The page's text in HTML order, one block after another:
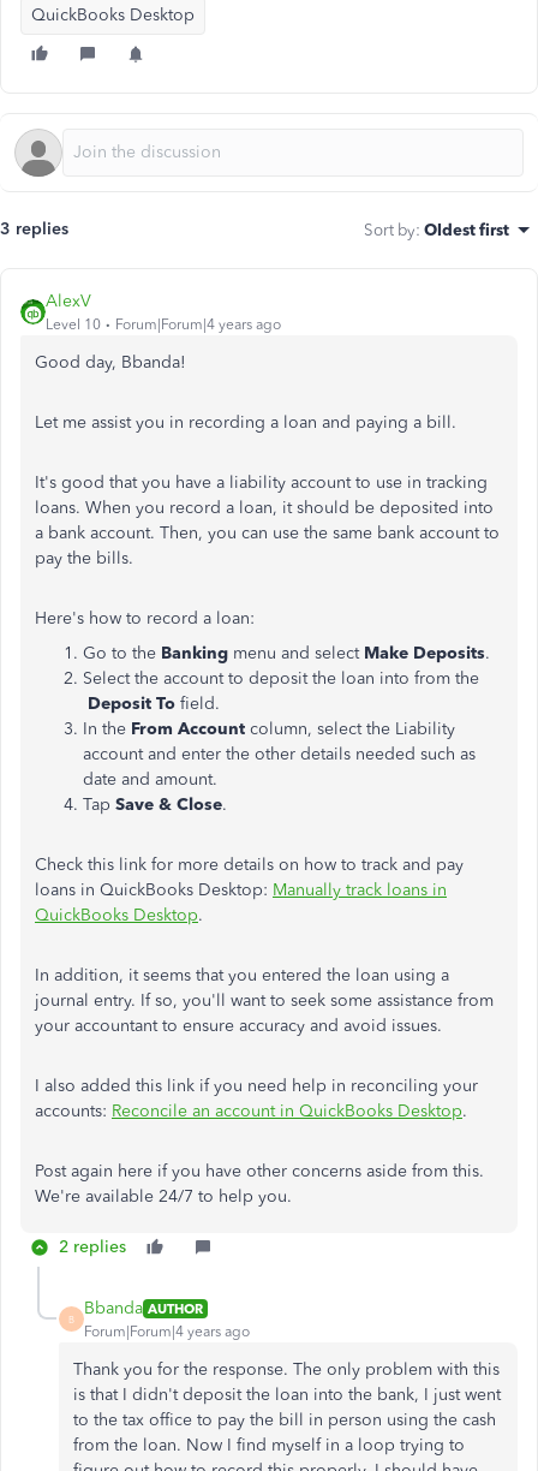
QuickBooks Desktop
3 replies Sort by: Oldest first
AlexV
Level 10 Forum|Forum|4 years ago
Good day, Bbanda!
Let me assist you in recording a loan and paying a bill.
It's good that you have a liability account to use in tracking
loans. When you record a loan, it should be deposited into
a bank account. Then, you can use the same bank account to
pay the bills.
Here's how to record a loan:
Go to the Banking menu and select Make Deposits.
Select the account to deposit the loan into from the
Deposit To field.
In the From Account column, select the Liability
account and enter the other details needed such as
date and amount.
Tap Save & Close.
Check this link for more details on how to track and pay
loans in QuickBooks Desktop: Manually track loans in
QuickBooks Desktop.
In addition, it seems that you entered the loan using a
journal entry. If so, you'll want to seek some assistance from
your accountant to ensure accuracy and avoid issues.
I also added this link if you need help in reconciling your
accounts: Reconcile an account in QuickBooks Desktop.
Post again here if you have other concerns aside from this.
We're available 24/7 to help you.
2 replies
B
Bbanda AUTHOR
Forum|Forum|4 years ago
Thank you for the response. The only problem with this
is that I didn't deposit the loan into the bank, I just went
to the tax office to pay the bill in person using the cash
from the loan. Now I find myself in a loop trying to